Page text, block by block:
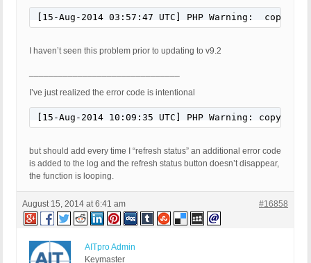
[15-Aug-2014 03:57:47 UTC] PHP Warning:
I haven’t seen this problem prior to updating to v9.2
I’ve just realized the error code is intentional
[15-Aug-2014 10:09:35 UTC] PHP Warning:
but should add every time I “refresh status” an additional error code
is added to the log and the refresh status button doesn’t disappear,
the function is looping.
August 15, 2014 at 6:41 am #16858
AITpro Admin
Keymaster